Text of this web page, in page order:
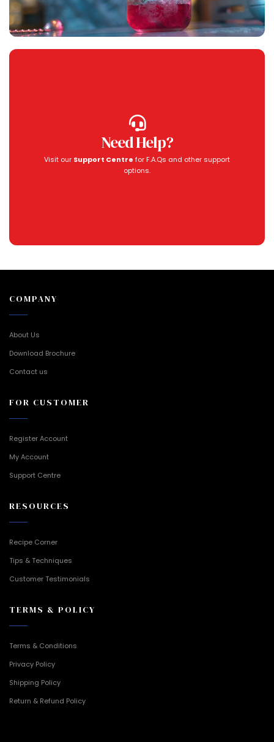
Need Help?
Visit our Support Centre for F.A.Qs and other support
options.
COMPANY
About Us
Download Brochure
Contact us
FOR CUSTOMER
Register Account
My Account
Support Centre
RESOURCES
Recipe Corner
Tips & Techniques
Customer Testimonials
TERMS & POLICY
Terms & Conditions
Privacy Policy
Shipping Policy
Return & Refund Policy